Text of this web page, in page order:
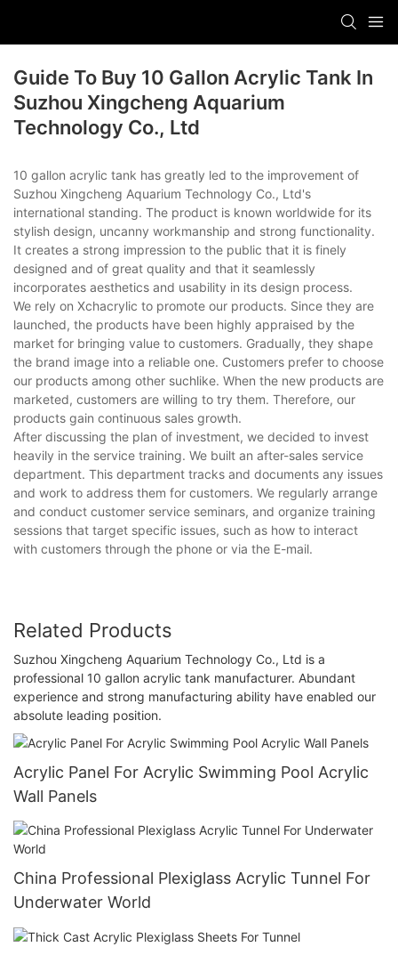
Guide To Buy 10 Gallon Acrylic Tank In
Suzhou Xingcheng Aquarium
Technology Co., Ltd
10 gallon acrylic tank has greatly led to the improvement of
Suzhou Xingcheng Aquarium Technology Co., Ltd's
international standing. The product is known worldwide for its
stylish design, uncanny workmanship and strong functionality.
It creates a strong impression to the public that it is finely
designed and of great quality and that it seamlessly
incorporates aesthetics and usability in its design process.
We rely on Xchacrylic to promote our products. Since they are
launched, the products have been highly appraised by the
market for bringing value to customers. Gradually, they shape
the brand image into a reliable one. Customers prefer to choose
our products among other suchlike. When the new products are
marketed, customers are willing to try them. Therefore, our
products gain continuous sales growth.
After discussing the plan of investment, we decided to invest
heavily in the service training. We built an after-sales service
department. This department tracks and documents any issues
and work to address them for customers. We regularly arrange
and conduct customer service seminars, and organize training
sessions that target specific issues, such as how to interact
with customers through the phone or via the E-mail.
Related Products
Suzhou Xingcheng Aquarium Technology Co., Ltd is a
professional 10 gallon acrylic tank manufacturer. Abundant
experience and strong manufacturing ability have enabled our
absolute leading position.
Acrylic Panel For Acrylic Swimming Pool Acrylic
Wall Panels
China Professional Plexiglass Acrylic Tunnel For
Underwater World